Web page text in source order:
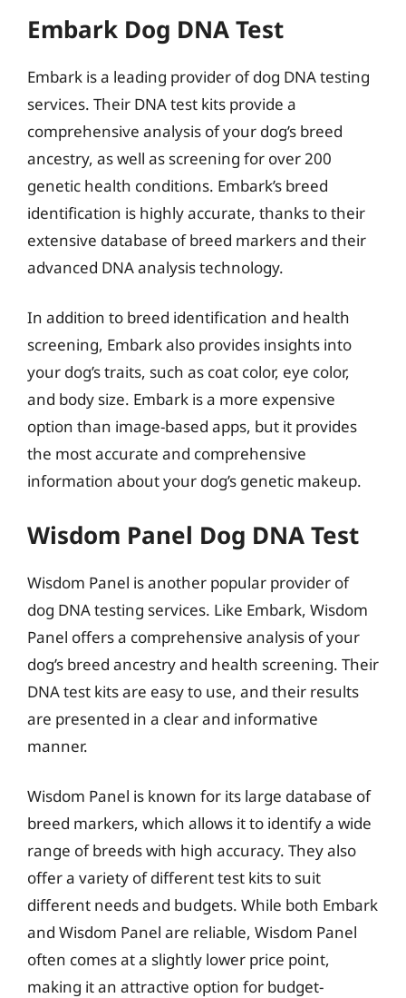
Embark Dog DNA Test
Embark is a leading provider of dog DNA testing
services. Their DNA test kits provide a
comprehensive analysis of your dog’s breed
ancestry, as well as screening for over 200
genetic health conditions. Embark’s breed
identification is highly accurate, thanks to their
extensive database of breed markers and their
advanced DNA analysis technology.
In addition to breed identification and health
screening, Embark also provides insights into
your dog’s traits, such as coat color, eye color,
and body size. Embark is a more expensive
option than image-based apps, but it provides
the most accurate and comprehensive
information about your dog’s genetic makeup.
Wisdom Panel Dog DNA Test
Wisdom Panel is another popular provider of
dog DNA testing services. Like Embark, Wisdom
Panel offers a comprehensive analysis of your
dog’s breed ancestry and health screening. Their
DNA test kits are easy to use, and their results
are presented in a clear and informative
manner.
Wisdom Panel is known for its large database of
breed markers, which allows it to identify a wide
range of breeds with high accuracy. They also
offer a variety of different test kits to suit
different needs and budgets. While both Embark
and Wisdom Panel are reliable, Wisdom Panel
often comes at a slightly lower price point,
making it an attractive option for budget-